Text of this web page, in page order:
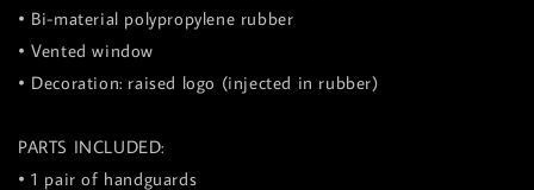
• Bi-material polypropylene rubber
• Vented window
• Decoration: raised logo (injected in rubber)
PARTS INCLUDED:
• 1 pair of handguards